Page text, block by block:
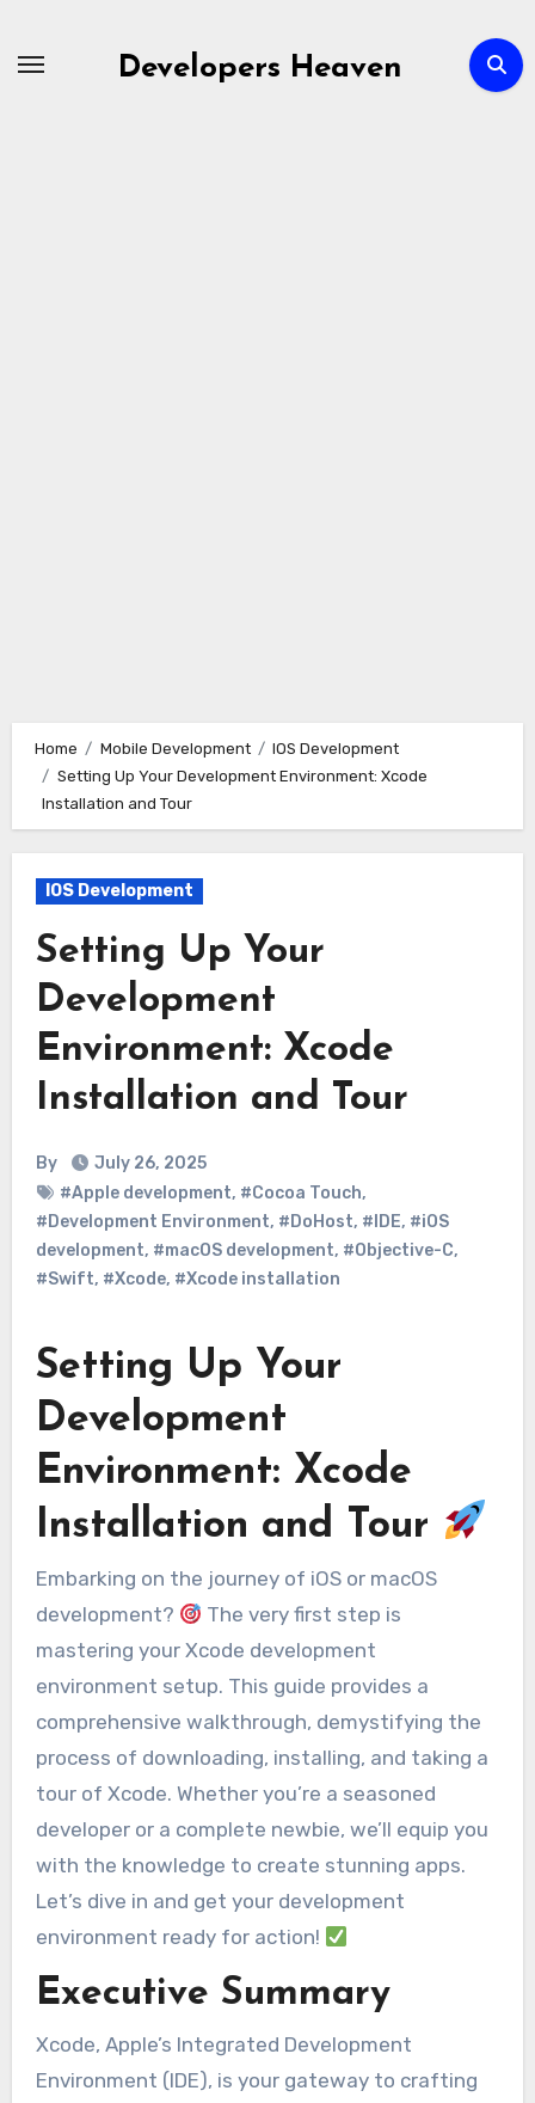
Developers Heaven
Home Mobile Development
IOS Development
Setting Up Your Development Environment: Xcode
Installation and Tour
IOS Development
Setting Up Your
Development
Environment: Xcode
Installation and Tour
By
July 26, 2025
#Apple development, #Cocoa Touch,
#Development Environment, #DoHost, #IDE, #iOS
development, #macOS development, #Objective-C,
#Swift, #Xcode, #Xcode installation
Setting Up Your
Development
Environment: Xcode
Installation and Tour
Embarking on the journey of iOS or macOS
development?
The very first step is
mastering your Xcode development
environment setup. This guide provides a
comprehensive walkthrough, demystifying the
process of downloading, installing, and taking a
tour of Xcode. Whether you’re a seasoned
developer or a complete newbie, we’ll equip you
with the knowledge to create stunning apps.
Let’s dive in and get your development
environment ready for action!
Executive Summary
Xcode, Apple’s Integrated Development
Environment (IDE), is your gateway to crafting